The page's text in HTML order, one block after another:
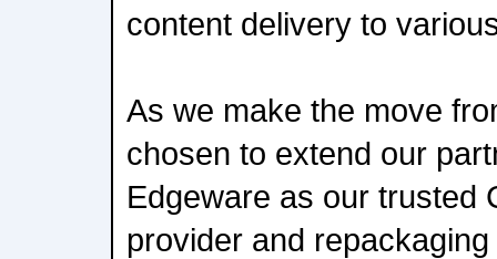
content delivery to
As we make the move
chosen to extend our
Edgeware as our trusted
provider and